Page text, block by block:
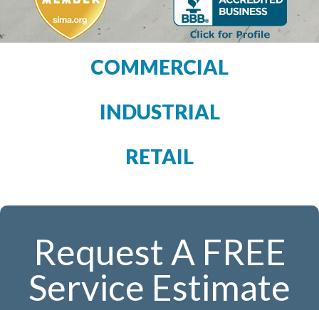
COMMERCIAL
INDUSTRIAL
RETAIL
Request A FREE
Service Estimate